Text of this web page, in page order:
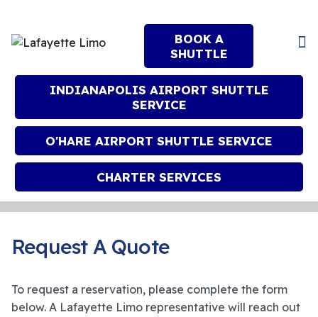
BOOK A
SHUTTLE
INDIANAPOLIS AIRPORT SHUTTLE
SERVICE
O'HARE AIRPORT SHUTTLE SERVICE
CHARTER SERVICES
Request A Quote
To request a reservation, please complete the form
below. A Lafayette Limo representative will reach out